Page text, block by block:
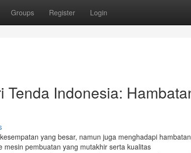
Groups Register Login
Indonesia:
yang besar, namun juga menghadapi
pembuatan yang mutakhir serta kualitas